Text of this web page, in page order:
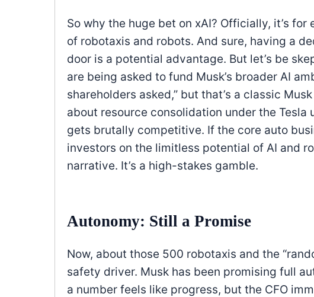
So why the huge bet on xAI? Officially, it’s
of robotaxis and robots. And sure, having a
door is a potential advantage. But let’s be
are being asked to fund Musk’s broader AI
shareholders asked,” but that’s a classic
about resource consolidation under the Tesla
gets brutally competitive. If the core auto
investors on the limitless potential of AI and
narrative. It’s a high-stakes gamble.
Autonomy: Still a Promise
Now, about those 500 robotaxis and the
safety driver. Musk has been promising full
a number feels like progress, but the CFO